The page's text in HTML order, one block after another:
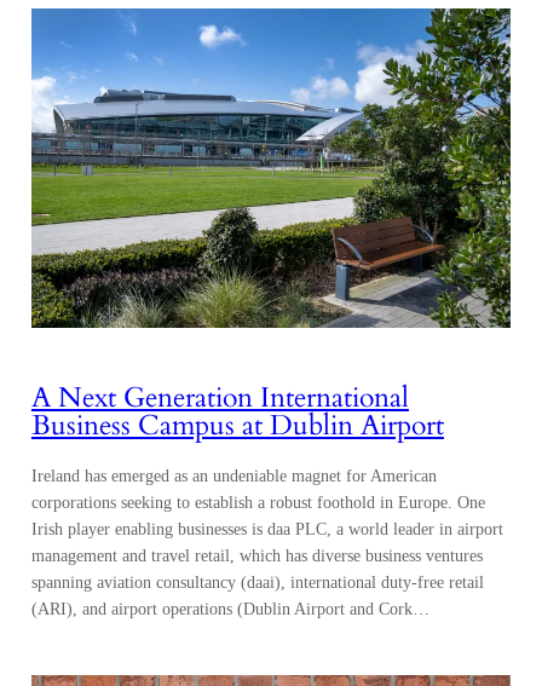
A Next Generation International
Business Campus at Dublin Airport
Ireland has emerged as an undeniable magnet for American
corporations seeking to establish a robust foothold in Europe. One
Irish player enabling businesses is daa PLC, a world leader in airport
management and travel retail, which has diverse business ventures
spanning aviation consultancy (daai), international duty-free retail
(ARI), and airport operations (Dublin Airport and Cork…